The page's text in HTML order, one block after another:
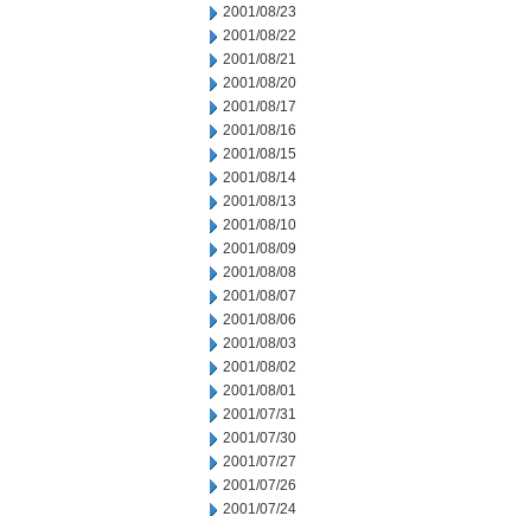
2001/08/23
2001/08/22
2001/08/21
2001/08/20
2001/08/17
2001/08/16
2001/08/15
2001/08/14
2001/08/13
2001/08/10
2001/08/09
2001/08/08
2001/08/07
2001/08/06
2001/08/03
2001/08/02
2001/08/01
2001/07/31
2001/07/30
2001/07/27
2001/07/26
2001/07/24